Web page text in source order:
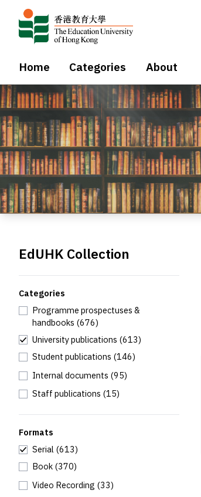
Home Categories About
EdUHK Collection
Categories
Programme prospectuses &
handbooks (676)
University publications (613)
Student publications (146)
Internal documents (95)
Staff publications (15)
Formats
Serial (613)
Book (370)
Video Recording (33)